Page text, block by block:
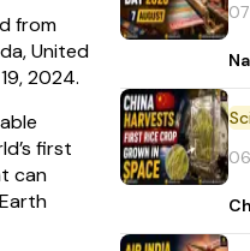
from
United
2024.
first
can